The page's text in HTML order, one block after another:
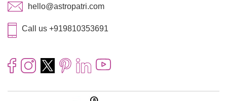
hello@astropatri.com
Call us +919810353691